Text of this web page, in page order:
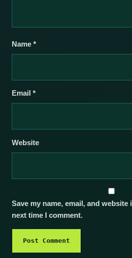
Name *
Email *
Website
Save my name, email, and
next time I comment.